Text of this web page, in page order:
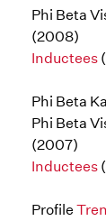
Phi Beta
(2008)
Inductees
Phi Beta
Phi Beta
(2007)
Inductees
Profile